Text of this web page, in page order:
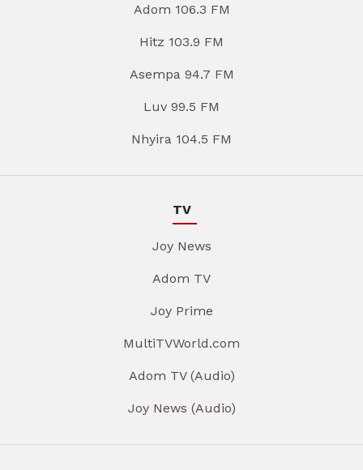
Adom 106.3 FM
Hitz 103.9 FM
Asempa 94.7 FM
Luv 99.5 FM
Nhyira 104.5 FM
TV
Joy News
Adom TV
Joy Prime
MultiTVWorld.com
Adom TV (Audio)
Joy News (Audio)